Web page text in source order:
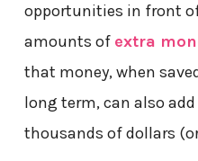
opportunities in front
amounts of extra
that money, when
long term, can also
thousands of dollars